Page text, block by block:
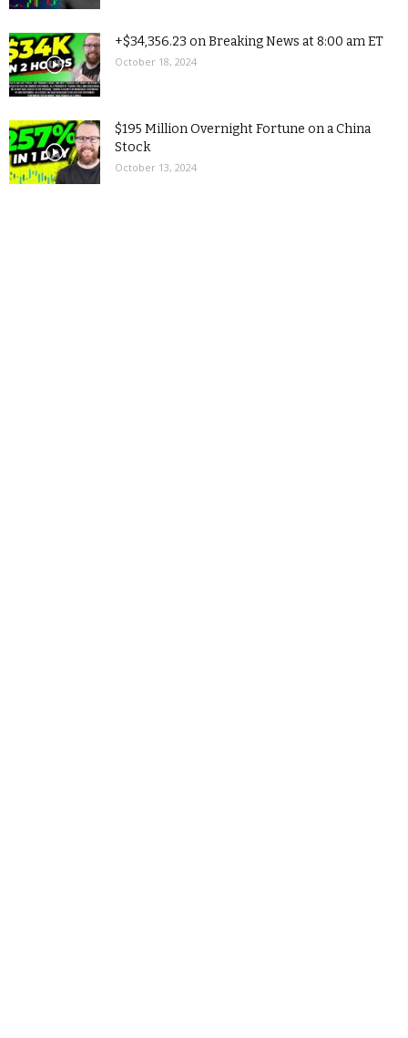
+$34,356.23 on Breaking News at 8:00 am ET
October 18, 2024
$195 Million Overnight Fortune on a China
Stock
October 13, 2024